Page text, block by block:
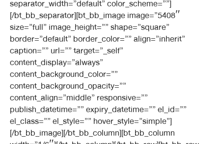
separator_width=”default” color_scheme=””]
[/bt_bb_separator][bt_bb_image image=”5408″
size=”full” image_height=”” shape=”square”
border=”default” border_color=”” align=”inherit”
caption=”” url=”” target=”_self”
content_display=”always”
content_background_color=””
content_background_opacity=””
content_align=”middle” responsive=””
publish_datetime=”” expiry_datetime=”” el_id=””
el_class=”” el_style=”” hover_style=”simple”]
[/bt_bb_image][/bt_bb_column][bt_bb_column